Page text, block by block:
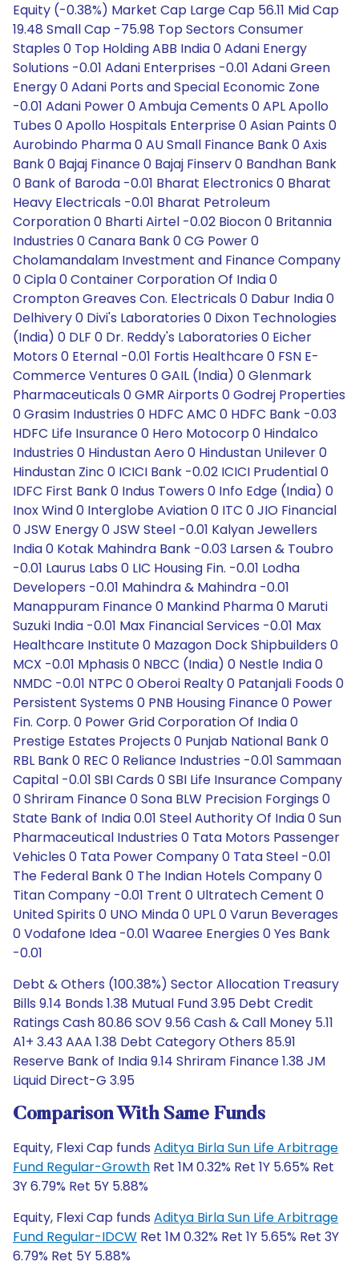
Equity (-0.38%) Market Cap Large Cap 56.11 Mid Cap
19.48 Small Cap -75.98 Top Sectors Consumer
Staples 0 Top Holding ABB India 0 Adani Energy
Solutions -0.01 Adani Enterprises -0.01 Adani Green
Energy 0 Adani Ports and Special Economic Zone
-0.01 Adani Power 0 Ambuja Cements 0 APL Apollo
Tubes 0 Apollo Hospitals Enterprise 0 Asian Paints 0
Aurobindo Pharma 0 AU Small Finance Bank 0 Axis
Bank 0 Bajaj Finance 0 Bajaj Finserv 0 Bandhan Bank
0 Bank of Baroda -0.01 Bharat Electronics 0 Bharat
Heavy Electricals -0.01 Bharat Petroleum
Corporation 0 Bharti Airtel -0.02 Biocon 0 Britannia
Industries 0 Canara Bank 0 CG Power 0
Cholamandalam Investment and Finance Company
0 Cipla 0 Container Corporation Of India 0
Crompton Greaves Con. Electricals 0 Dabur India 0
Delhivery 0 Divi's Laboratories 0 Dixon Technologies
(India) 0 DLF 0 Dr. Reddy's Laboratories 0 Eicher
Motors 0 Eternal -0.01 Fortis Healthcare 0 FSN E-
Commerce Ventures 0 GAIL (India) 0 Glenmark
Pharmaceuticals 0 GMR Airports 0 Godrej Properties
0 Grasim Industries 0 HDFC AMC 0 HDFC Bank -0.03
HDFC Life Insurance 0 Hero Motocorp 0 Hindalco
Industries 0 Hindustan Aero 0 Hindustan Unilever 0
Hindustan Zinc 0 ICICI Bank -0.02 ICICI Prudential 0
IDFC First Bank 0 Indus Towers 0 Info Edge (India) 0
Inox Wind 0 Interglobe Aviation 0 ITC 0 JIO Financial
0 JSW Energy 0 JSW Steel -0.01 Kalyan Jewellers
India 0 Kotak Mahindra Bank -0.03 Larsen & Toubro
-0.01 Laurus Labs 0 LIC Housing Fin. -0.01 Lodha
Developers -0.01 Mahindra & Mahindra -0.01
Manappuram Finance 0 Mankind Pharma 0 Maruti
Suzuki India -0.01 Max Financial Services -0.01 Max
Healthcare Institute 0 Mazagon Dock Shipbuilders 0
MCX -0.01 Mphasis 0 NBCC (India) 0 Nestle India 0
NMDC -0.01 NTPC 0 Oberoi Realty 0 Patanjali Foods 0
Persistent Systems 0 PNB Housing Finance 0 Power
Fin. Corp. 0 Power Grid Corporation Of India 0
Prestige Estates Projects 0 Punjab National Bank 0
RBL Bank 0 REC 0 Reliance Industries -0.01 Sammaan
Capital -0.01 SBI Cards 0 SBI Life Insurance Company
0 Shriram Finance 0 Sona BLW Precision Forgings 0
State Bank of India 0.01 Steel Authority Of India 0 Sun
Pharmaceutical Industries 0 Tata Motors Passenger
Vehicles 0 Tata Power Company 0 Tata Steel -0.01
The Federal Bank 0 The Indian Hotels Company 0
Titan Company -0.01 Trent 0 Ultratech Cement 0
United Spirits 0 UNO Minda 0 UPL 0 Varun Beverages
0 Vodafone Idea -0.01 Waaree Energies 0 Yes Bank
-0.01
Debt & Others (100.38%) Sector Allocation Treasury
Bills 9.14 Bonds 1.38 Mutual Fund 3.95 Debt Credit
Ratings Cash 80.86 SOV 9.56 Cash & Call Money 5.11
A1+ 3.43 AAA 1.38 Debt Category Others 85.91
Reserve Bank of India 9.14 Shriram Finance 1.38 JM
Liquid Direct-G 3.95
Comparison With Same Funds
Equity, Flexi Cap funds Aditya Birla Sun Life Arbitrage
Fund Regular-Growth Ret 1M 0.32% Ret 1Y 5.65% Ret
3Y 6.79% Ret 5Y 5.88%
Equity, Flexi Cap funds Aditya Birla Sun Life Arbitrage
Fund Regular-IDCW Ret 1M 0.32% Ret 1Y 5.65% Ret 3Y
6.79% Ret 5Y 5.88%